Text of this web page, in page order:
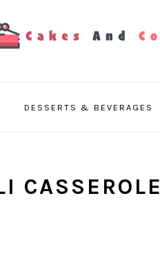
DESSERTS & BEVERAGES
CASSEROLE